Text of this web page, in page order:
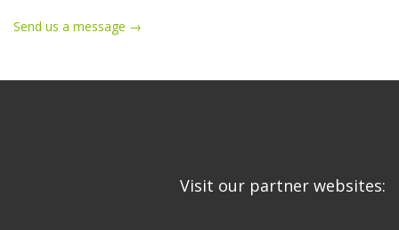
Send us a message →
Visit our partner websites: